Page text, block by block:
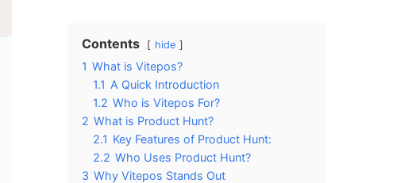
Contents hide
1 What is Vitepos?
1.1 A Quick Introduction
1.2 Who is Vitepos For?
2 What is Product Hunt?
2.1 Key Features of Product Hunt:
2.2 Who Uses Product Hunt?
3 Why Vitepos Stands Out